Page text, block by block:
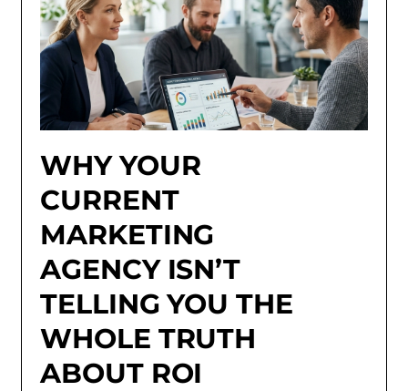
WHY YOUR
CURRENT
MARKETING
AGENCY ISN’T
TELLING YOU THE
WHOLE TRUTH
ABOUT ROI